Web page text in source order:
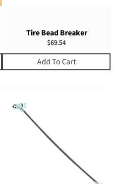
Tire Bead Breaker
Regular
price
$69.54
Add To Cart